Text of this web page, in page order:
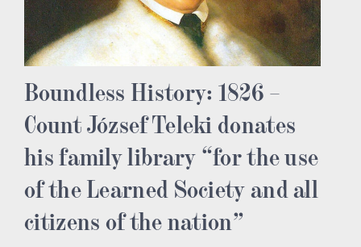
Boundless History: 1826 –
Count József Teleki donates
his family library “for the use
of the Learned Society and all
citizens of the nation”